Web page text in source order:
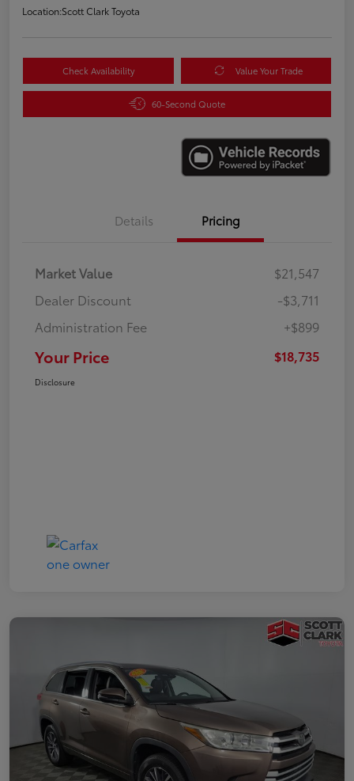
Location:Scott Clark Toyota
Check Availability Value Your Trade
60-Second Quote
Details Pricing
Market Value
$21,547
Dealer Discount
-$3,711
Administration Fee
+$899
Your Price $18,735
Disclosure